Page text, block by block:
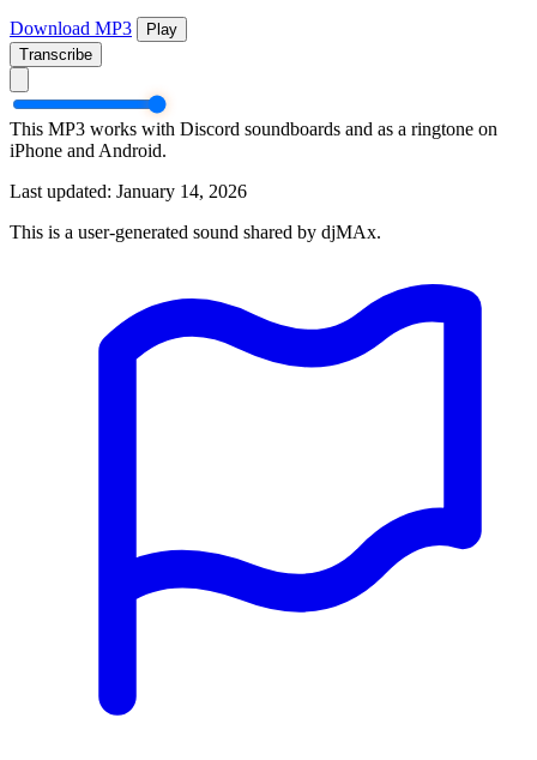
Download MP3
Play
Transcribe
This MP3 works with Discord soundboards and as a ringtone on
iPhone and Android.
Last updated: January 14, 2026
This is a user-generated sound shared by djMAx.